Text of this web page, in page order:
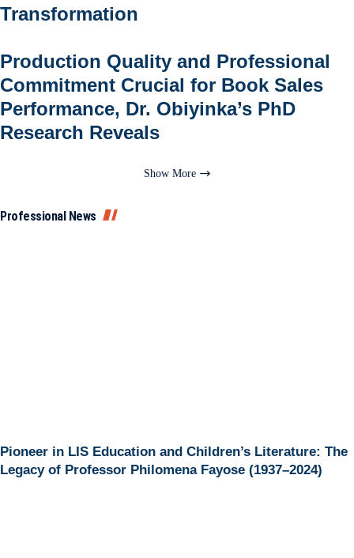
Transformation
Production Quality and Professional
Commitment Crucial for Book Sales
Performance, Dr. Obiyinka’s PhD
Research Reveals
Show More
Professional News
Pioneer in LIS Education and Children’s Literature: The
Legacy of Professor Philomena Fayose (1937–2024)